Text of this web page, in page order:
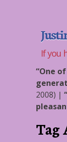
If you
“One
2008) |
Tag